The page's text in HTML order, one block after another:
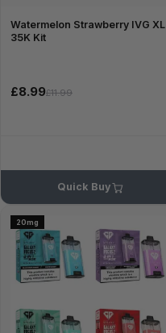
Watermelon Strawberry IVG XL
35K Kit
£8.99£11.99
Quick Buy
20mg